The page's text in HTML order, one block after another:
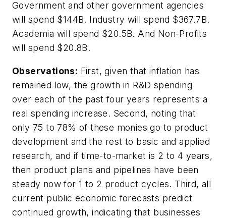
Government and other government agencies
will spend $144B. Industry will spend $367.7B.
Academia will spend $20.5B. And Non-Profits
will spend $20.8B.
Observations: First, given that inflation has
remained low, the growth in R&D spending
over each of the past four years represents a
real spending increase. Second, noting that
only 75 to 78% of these monies go to product
development and the rest to basic and applied
research, and if time-to-market is 2 to 4 years,
then product plans and pipelines have been
steady now for 1 to 2 product cycles. Third, all
current public economic forecasts predict
continued growth, indicating that businesses